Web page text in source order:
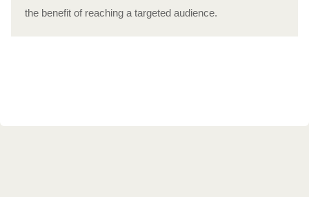
the benefit of reaching a targeted audience.